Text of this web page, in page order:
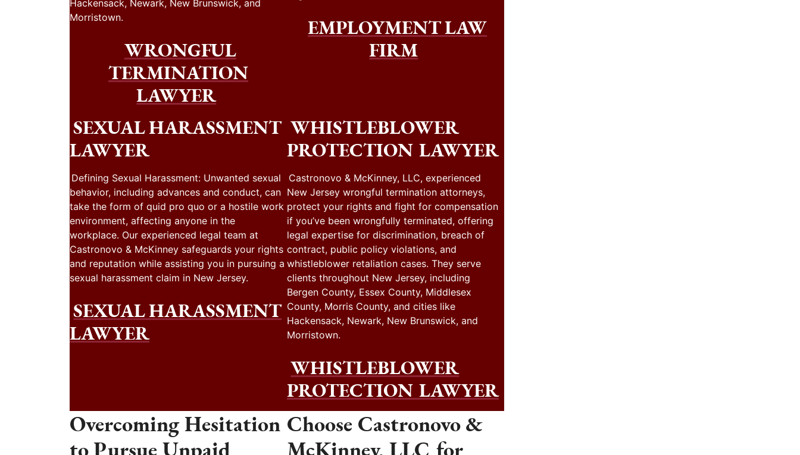
Hackensack, Newark, New Brunswick, and
Morristown.
WRONGFUL
TERMINATION
LAWYER
EMPLOYMENT LAW
FIRM
SEXUAL HARASSMENT
LAWYER
Defining Sexual Harassment: Unwanted sexual
behavior, including advances and conduct, can
take the form of quid pro quo or a hostile work
environment, affecting anyone in the
workplace. Our experienced legal team at
Castronovo & McKinney safeguards your rights
and reputation while assisting you in pursuing a
sexual harassment claim in New Jersey.
SEXUAL HARASSMENT
LAWYER
WHISTLEBLOWER
PROTECTION LAWYER
Castronovo & McKinney, LLC, experienced
New Jersey wrongful termination attorneys,
protect your rights and fight for compensation
if you’ve been wrongfully terminated, offering
legal expertise for discrimination, breach of
contract, public policy violations, and
whistleblower retaliation cases. They serve
clients throughout New Jersey, including
Bergen County, Essex County, Middlesex
County, Morris County, and cities like
Hackensack, Newark, New Brunswick, and
Morristown.
WHISTLEBLOWER
PROTECTION LAWYER
Overcoming Hesitation
to Pursue Unpaid
Choose Castronovo &
McKinney, LLC for